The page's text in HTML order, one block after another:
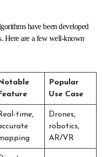
have been developed
Here are a few well-known
Popular
Use Case
time,
Drones,
robotics,
AR/VR